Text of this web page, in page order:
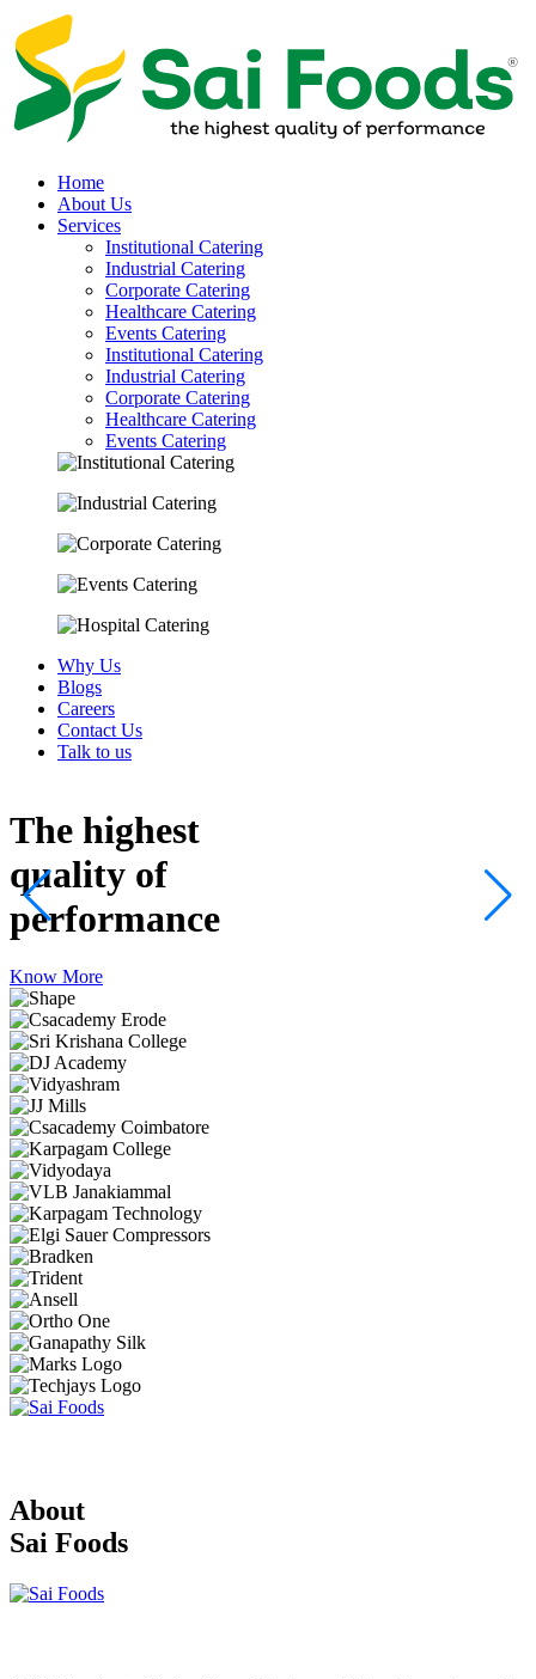
Home
About Us
Services
Institutional Catering
Industrial Catering
Corporate Catering
Healthcare Catering
Events Catering
Institutional Catering
Industrial Catering
Corporate Catering
Healthcare Catering
Events Catering
Why Us
Blogs
Careers
Contact Us
Talk to us
The highest
quality of
performance
Know More
About
Sai Foods